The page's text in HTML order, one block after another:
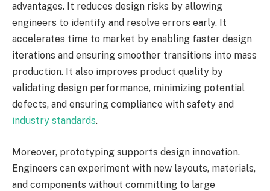
advantages. It reduces design risks by allowing
engineers to identify and resolve errors early. It
accelerates time to market by enabling faster design
iterations and ensuring smoother transitions into mass
production. It also improves product quality by
validating design performance, minimizing potential
defects, and ensuring compliance with safety and
industry standards.
Moreover, prototyping supports design innovation.
Engineers can experiment with new layouts, materials,
and components without committing to large